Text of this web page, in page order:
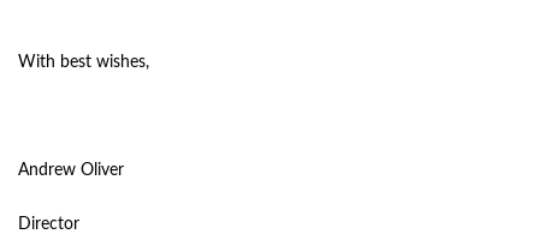
With best wishes,
Andrew Oliver
Director